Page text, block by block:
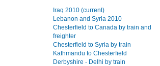
Iraq 2010 (current)
Lebanon and Syria 2010
Chesterfield to Canada by train and
freighter
Chesterfield to Syria by train
Kathmandu to Chesterfield
Derbyshire - Delhi by train